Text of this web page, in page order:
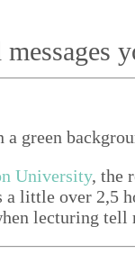
Uni­ver­si­ty, the
a lit­tle over 2,5
lec­tur­ing